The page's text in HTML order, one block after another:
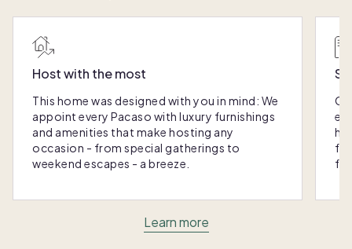
Host with the most
This home was designed with you in mind: We
appoint every Pacaso with luxury furnishings
and amenities that make hosting any
occasion - from special gatherings to
weekend escapes - a breeze.
Learn more